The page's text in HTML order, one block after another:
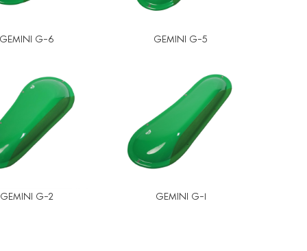
GEMINI G-6 GEMINI G-5
GEMINI G-2 GEMINI G-1